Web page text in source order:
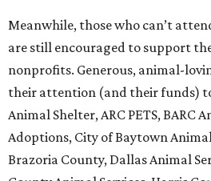
Meanwhile, those who can’t
are still encouraged to support
nonprofits. Generous, animal-
their attention (and their funds)
Animal Shelter, ARC PETS, BARC
Adoptions, City of Baytown Animal
Brazoria County, Dallas Animal